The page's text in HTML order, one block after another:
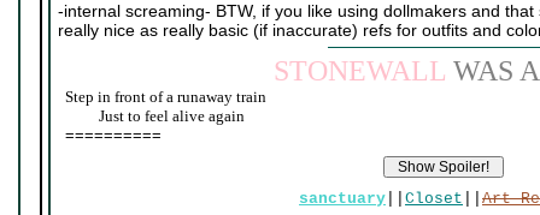
-internal screaming- BTW, if you like using dollmakers and
really nice as really basic (if inaccurate) refs for outfits and
STONEWALL WAS A
Step in front of a runaway train
Just to feel alive again
==========
sanctuary Closet Art